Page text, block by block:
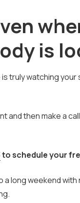
is
truly watching
and then make a
to schedule your
a long weekend